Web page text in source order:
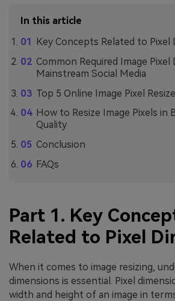
In this article
Key Concepts Related to Pixel
Common Required Image
Mainstream Social Media
Top 5 Online Image Pixel
How to Resize Image Pixels in
Quality
Conclusion
FAQs
Part 1. Key
Related to Pixel
When it comes to image resizing,
dimensions is essential. Pixel
width and height of an image in